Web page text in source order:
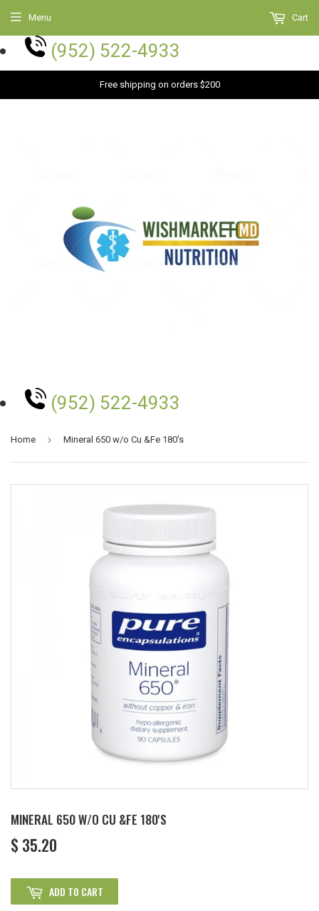
(952) 522-4933
Free shipping on orders $200
Menu Cart
(952) 522-4933
Home › Mineral 650 w/o Cu &Fe 180's
MINERAL 650 W/O CU &FE 180'S
$ 35.20
ADD TO CART